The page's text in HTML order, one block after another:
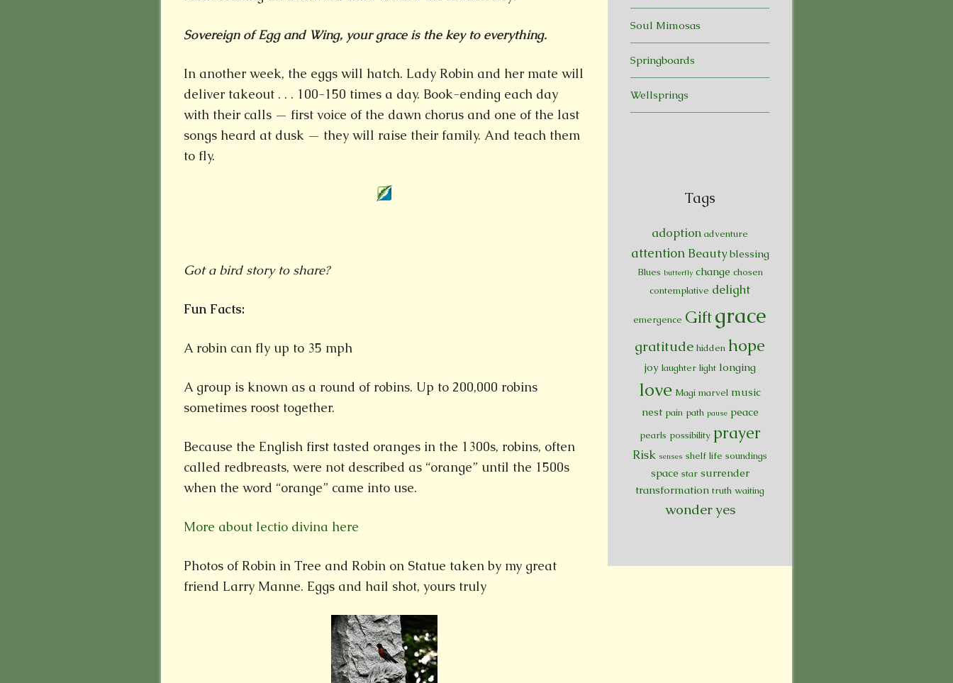
Sovereign of Egg and Wing, your grace is the key to everything.
In another week, the eggs will hatch. Lady Robin and her mate will
deliver takeout . . . 100-150 times a day. Book-ending each day
with their calls — first voice of the dawn chorus and one of the last
songs heard at dusk — they will raise their family. And teach them
to fly.
Got a bird story to share?
Fun Facts:
A robin can fly up to 35 mph
A group is known as a round of robins. Up to 200,000 robins
sometimes roost together.
Because the English first tasted oranges in the 1300s, robins, often
called redbreasts, were not described as “orange” until the 1500s
when the word “orange” came into use.
More about lectio divina here
Photos of Robin in Tree and Robin on Statue taken by my great
friend Larry Manne. Eggs and hail shot, yours truly
Soul Mimosas
Springboards
Wellsprings
Tags
adoption adventure
attention Beauty blessing
Blues butterfly change chosen
contemplative delight
emergence Giftgrace
gratitude hidden hope
joy laughter light longing
love Magi marvel music
nest pain path pause peace
pearls possibility prayer
Risk senses shelf life soundings
space star surrender
transformation truth waiting
wonderyes